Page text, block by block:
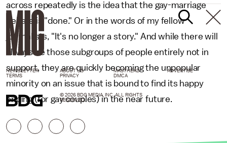
across repeatedly is the idea that the gay-marriage
debate is "done." Or in the words of my fellow
journalists, "It's no longer a story." And while there will
always be those subgroups of people entirely not in
support, they are quickly becoming the unpopular
minority on an issue that is bound to find its happy
ending (for gay couples) in the near future.
NEWSLETTER ABOUT US MASTHEAD
ADVERTISE
TERMS
PRIVACY DMCA
© 2026 BDG MEDIA, INC. ALL RIGHTS
RESERVED.